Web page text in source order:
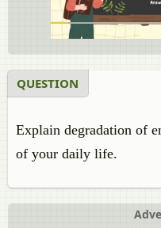
QUESTION
Explain degradation of
of your daily life.